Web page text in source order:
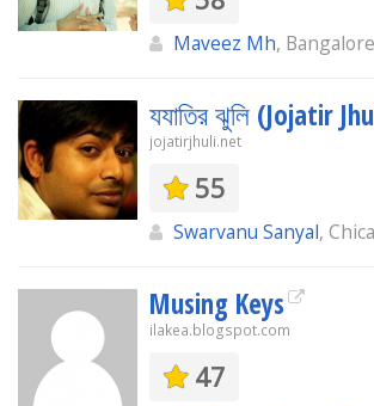
Maveez Mh, Bangalore
যযাতির ঝুলি (Jojatir
jojatirjhuli.net
55
Swarvanu Sanyal,
Musing Keys
ilakea.blogspot.com
47